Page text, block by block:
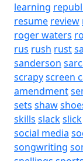
learning
resume review
roger waters
rus rush rust
sanderson
scrapyscreen
amendment
sets shaw
skills slackslick
social media
songwriting